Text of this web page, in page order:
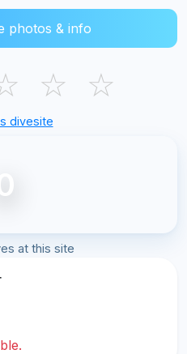
photos & info
☆ ☆
divesite
at this site